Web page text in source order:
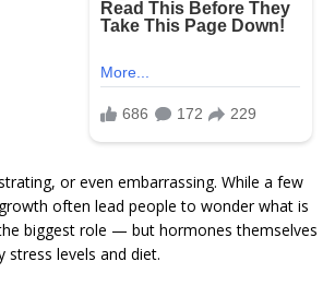
or even embarrassing. While a few
often lead people to wonder what is
biggest role — but hormones themselves
stress levels and diet.